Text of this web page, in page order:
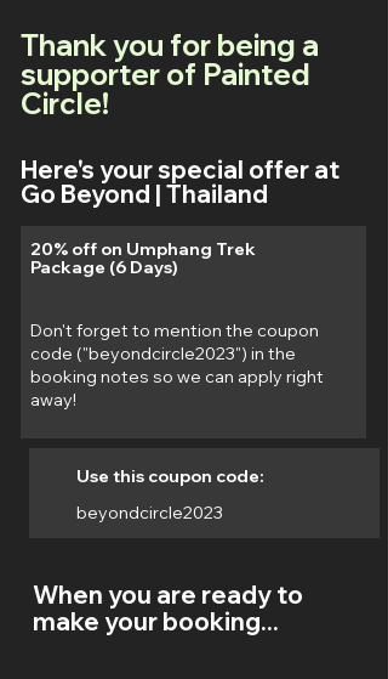
Thank you for being a
supporter of Painted
Circle!
Here's your special offer at
Go Beyond | Thailand
20% off on Umphang Trek
Package (6 Days)
Don't forget to mention the coupon
code ("beyondcircle2023") in the
booking notes so we can apply right
away!
Use this coupon code:
beyondcircle2023
When you are ready to
make your booking...